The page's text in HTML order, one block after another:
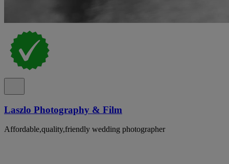
Laszlo Photography & Film
Affordable,quality,friendly wedding photographer